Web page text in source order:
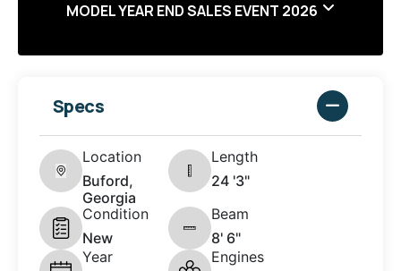
MODEL YEAR END SALES EVENT 2026
Specs
Location
Buford,
Georgia
Length
24 '3"
Condition
New
Beam
8' 6"
Year
Engines